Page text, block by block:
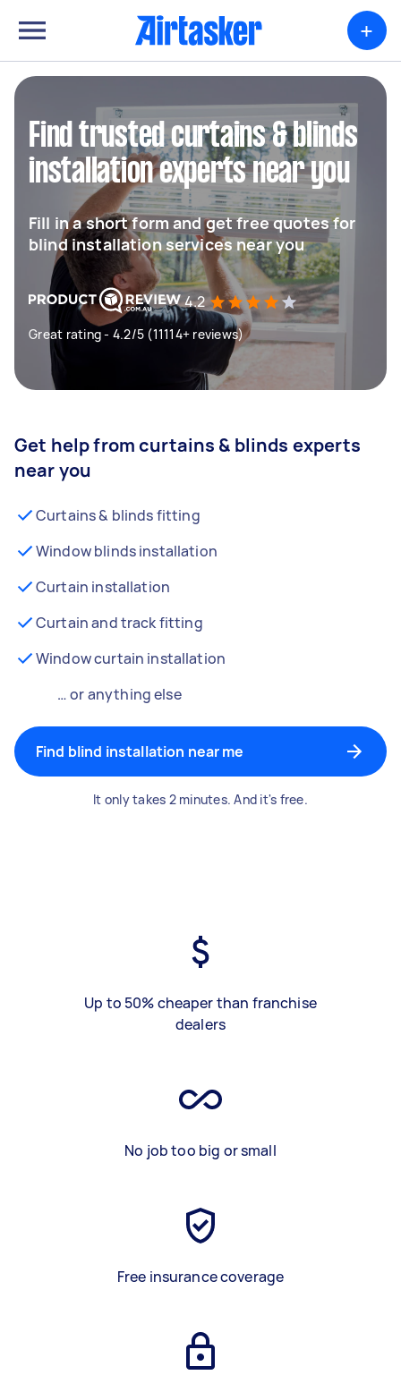
+
Find trusted curtains & blinds
installation experts near you
Fill in a short form and get free quotes for
blind installation services near you
4.2
Great rating - 4.2/5 (11114+ reviews)
Get help from curtains & blinds experts
near you
Curtains & blinds fitting
Window blinds installation
Curtain installation
Curtain and track fitting
Window curtain installation
… or anything else
Find blind installation near me
It only takes 2 minutes. And it's free.
Up to 50% cheaper than franchise
dealers
No job too big or small
Free insurance coverage